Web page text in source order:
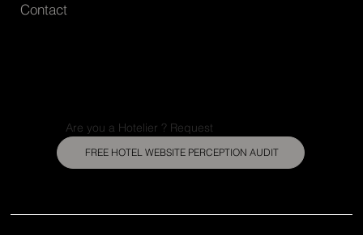
Contact
Are you a Hotelier ? Request
FREE HOTEL WEBSITE PERCEPTION AUDIT